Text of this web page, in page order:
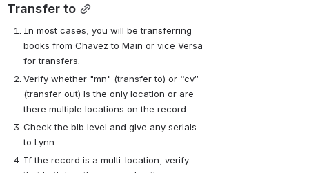
Transfer to
In most cases, you will be transferring
books from Chavez to Main or vice Versa
for transfers.
Verify whether "mn" (transfer to) or “cv”
(transfer out) is the only location or are
there multiple locations on the record.
Check the bib level and give any serials
to Lynn.
If the record is a multi-location, verify